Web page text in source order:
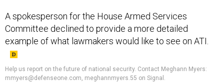
A spokesperson for the House Armed Services
Committee declined to provide a more detailed
example of what lawmakers would like to see on ATI.
Help us report on the future of national security. Contact Meghann Myers:
mmyers@defenseone.com, meghannmyers.55 on Signal.